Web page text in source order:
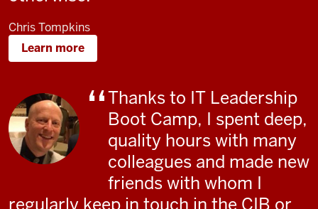
Chris Tompkins
Learn more
Thanks to IT Leadership
Boot Camp, I spent deep,
quality hours with many
colleagues and made new
friends with whom I
regularly keep in touch in the CIB or